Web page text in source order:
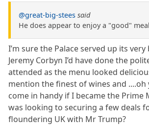
@great-big-stees said
He does appear to enjoy a "good"
I’m sure the Palace served up its
Jeremy Corbyn I’d have done the
attended as the menu looked
mention the finest of wines and ....oh
come in handy if I became the Prime
was looking to securing a few deals
floundering UK with Mr Trump?